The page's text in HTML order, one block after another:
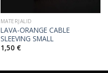
MATERJALID
LAVA-ORANGE CABLE
SLEEVING SMALL
1,50 €